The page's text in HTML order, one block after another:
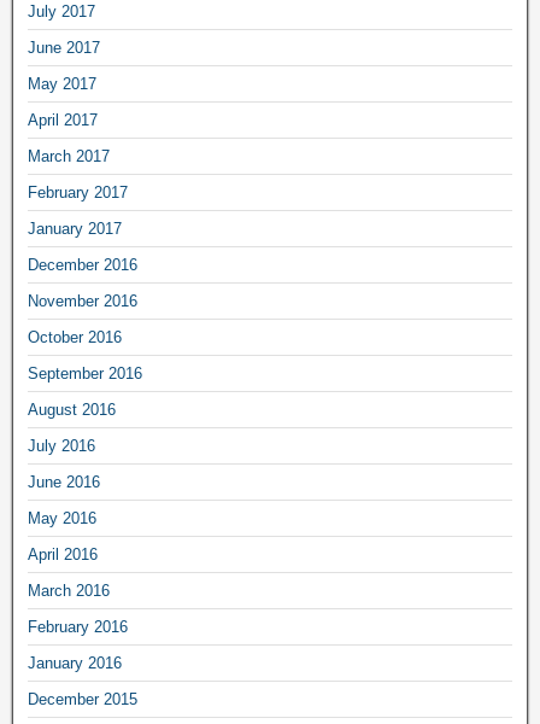
July 2017
June 2017
May 2017
April 2017
March 2017
February 2017
January 2017
December 2016
November 2016
October 2016
September 2016
August 2016
July 2016
June 2016
May 2016
April 2016
March 2016
February 2016
January 2016
December 2015